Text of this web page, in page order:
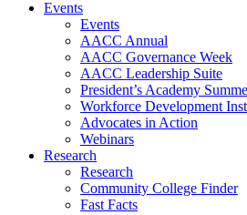
Events
Events
AACC Annual
AACC Governance Week
AACC Leadership Suite
President’s Academy
Workforce Development
Advocates in Action
Webinars
Research
Research
Community College Finder
Fast Facts